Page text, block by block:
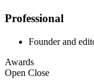
Professional
Founder and
Awards
Open Close